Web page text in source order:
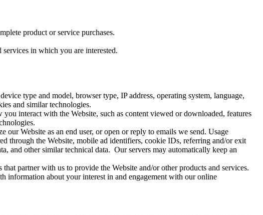
product or service purchases.
in which you are interested.
type and model, browser type, IP address, operating system, language,
and similar technologies.
interact with the Website, such as content viewed or downloaded, features
Website as an end user, or open or reply to emails we send. Usage
through the Website, mobile ad identifiers, cookie IDs, referring and/or exit
and other similar technical data. Our servers may automatically keep an
partner with us to provide the Website and/or other products and services.
information about your interest in and engagement with our online